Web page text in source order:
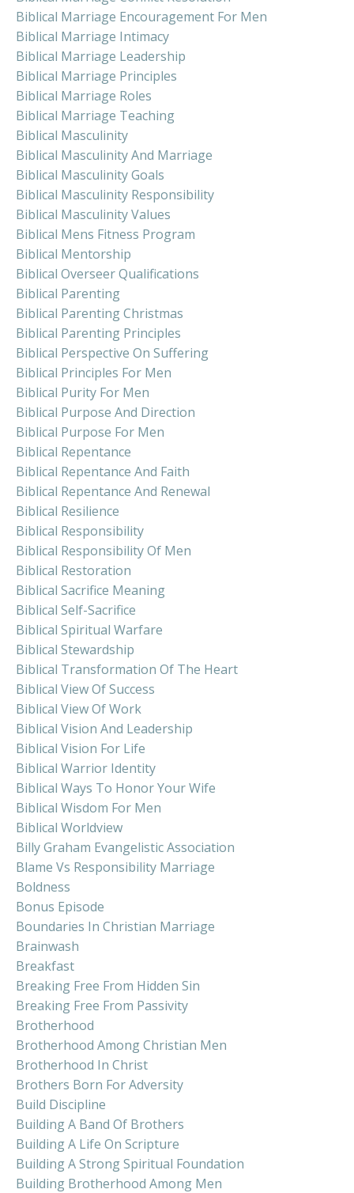
Biblical Marriage Encouragement For Men
Biblical Marriage Intimacy
Biblical Marriage Leadership
Biblical Marriage Principles
Biblical Marriage Roles
Biblical Marriage Teaching
Biblical Masculinity
Biblical Masculinity And Marriage
Biblical Masculinity Goals
Biblical Masculinity Responsibility
Biblical Masculinity Values
Biblical Mens Fitness Program
Biblical Mentorship
Biblical Overseer Qualifications
Biblical Parenting
Biblical Parenting Christmas
Biblical Parenting Principles
Biblical Perspective On Suffering
Biblical Principles For Men
Biblical Purity For Men
Biblical Purpose And Direction
Biblical Purpose For Men
Biblical Repentance
Biblical Repentance And Faith
Biblical Repentance And Renewal
Biblical Resilience
Biblical Responsibility
Biblical Responsibility Of Men
Biblical Restoration
Biblical Sacrifice Meaning
Biblical Self-Sacrifice
Biblical Spiritual Warfare
Biblical Stewardship
Biblical Transformation Of The Heart
Biblical View Of Success
Biblical View Of Work
Biblical Vision And Leadership
Biblical Vision For Life
Biblical Warrior Identity
Biblical Ways To Honor Your Wife
Biblical Wisdom For Men
Biblical Worldview
Billy Graham Evangelistic Association
Blame Vs Responsibility Marriage
Boldness
Bonus Episode
Boundaries In Christian Marriage
Brainwash
Breakfast
Breaking Free From Hidden Sin
Breaking Free From Passivity
Brotherhood
Brotherhood Among Christian Men
Brotherhood In Christ
Brothers Born For Adversity
Build Discipline
Building A Band Of Brothers
Building A Life On Scripture
Building A Strong Spiritual Foundation
Building Brotherhood Among Men